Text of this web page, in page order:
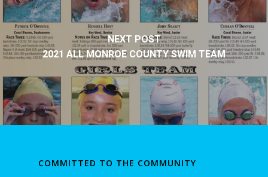
NEXT POST
2021 ALL MONROE COUNTY SWIM TEAM
COMMITTED TO THE COMMUNITY